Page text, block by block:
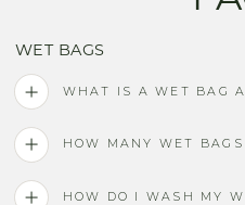
WET BAGS
WHAT IS A WET BAG
HOW MANY WET
HOW DO I WASH MY